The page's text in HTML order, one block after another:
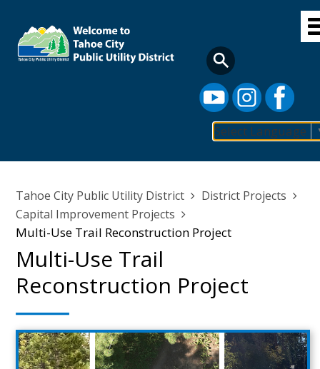
main
content
Select Language
navigation
Breadcrumb
Tahoe City Public Utility District
District Projects
Capital Improvement Projects
Multi-Use Trail Reconstruction Project
Multi-Use Trail
Reconstruction Project